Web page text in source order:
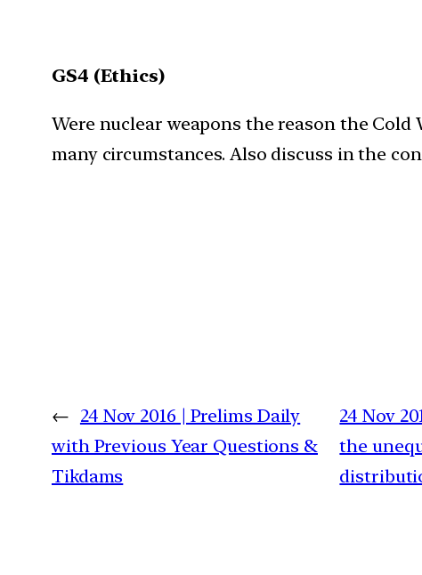
GS4 (Ethics)
Were nuclear weapons the reason the
many circumstances. Also discuss in the
← 24 Nov 2016 | Prelims Daily
with Previous Year Questions &
Tikdams
24 Nov
the